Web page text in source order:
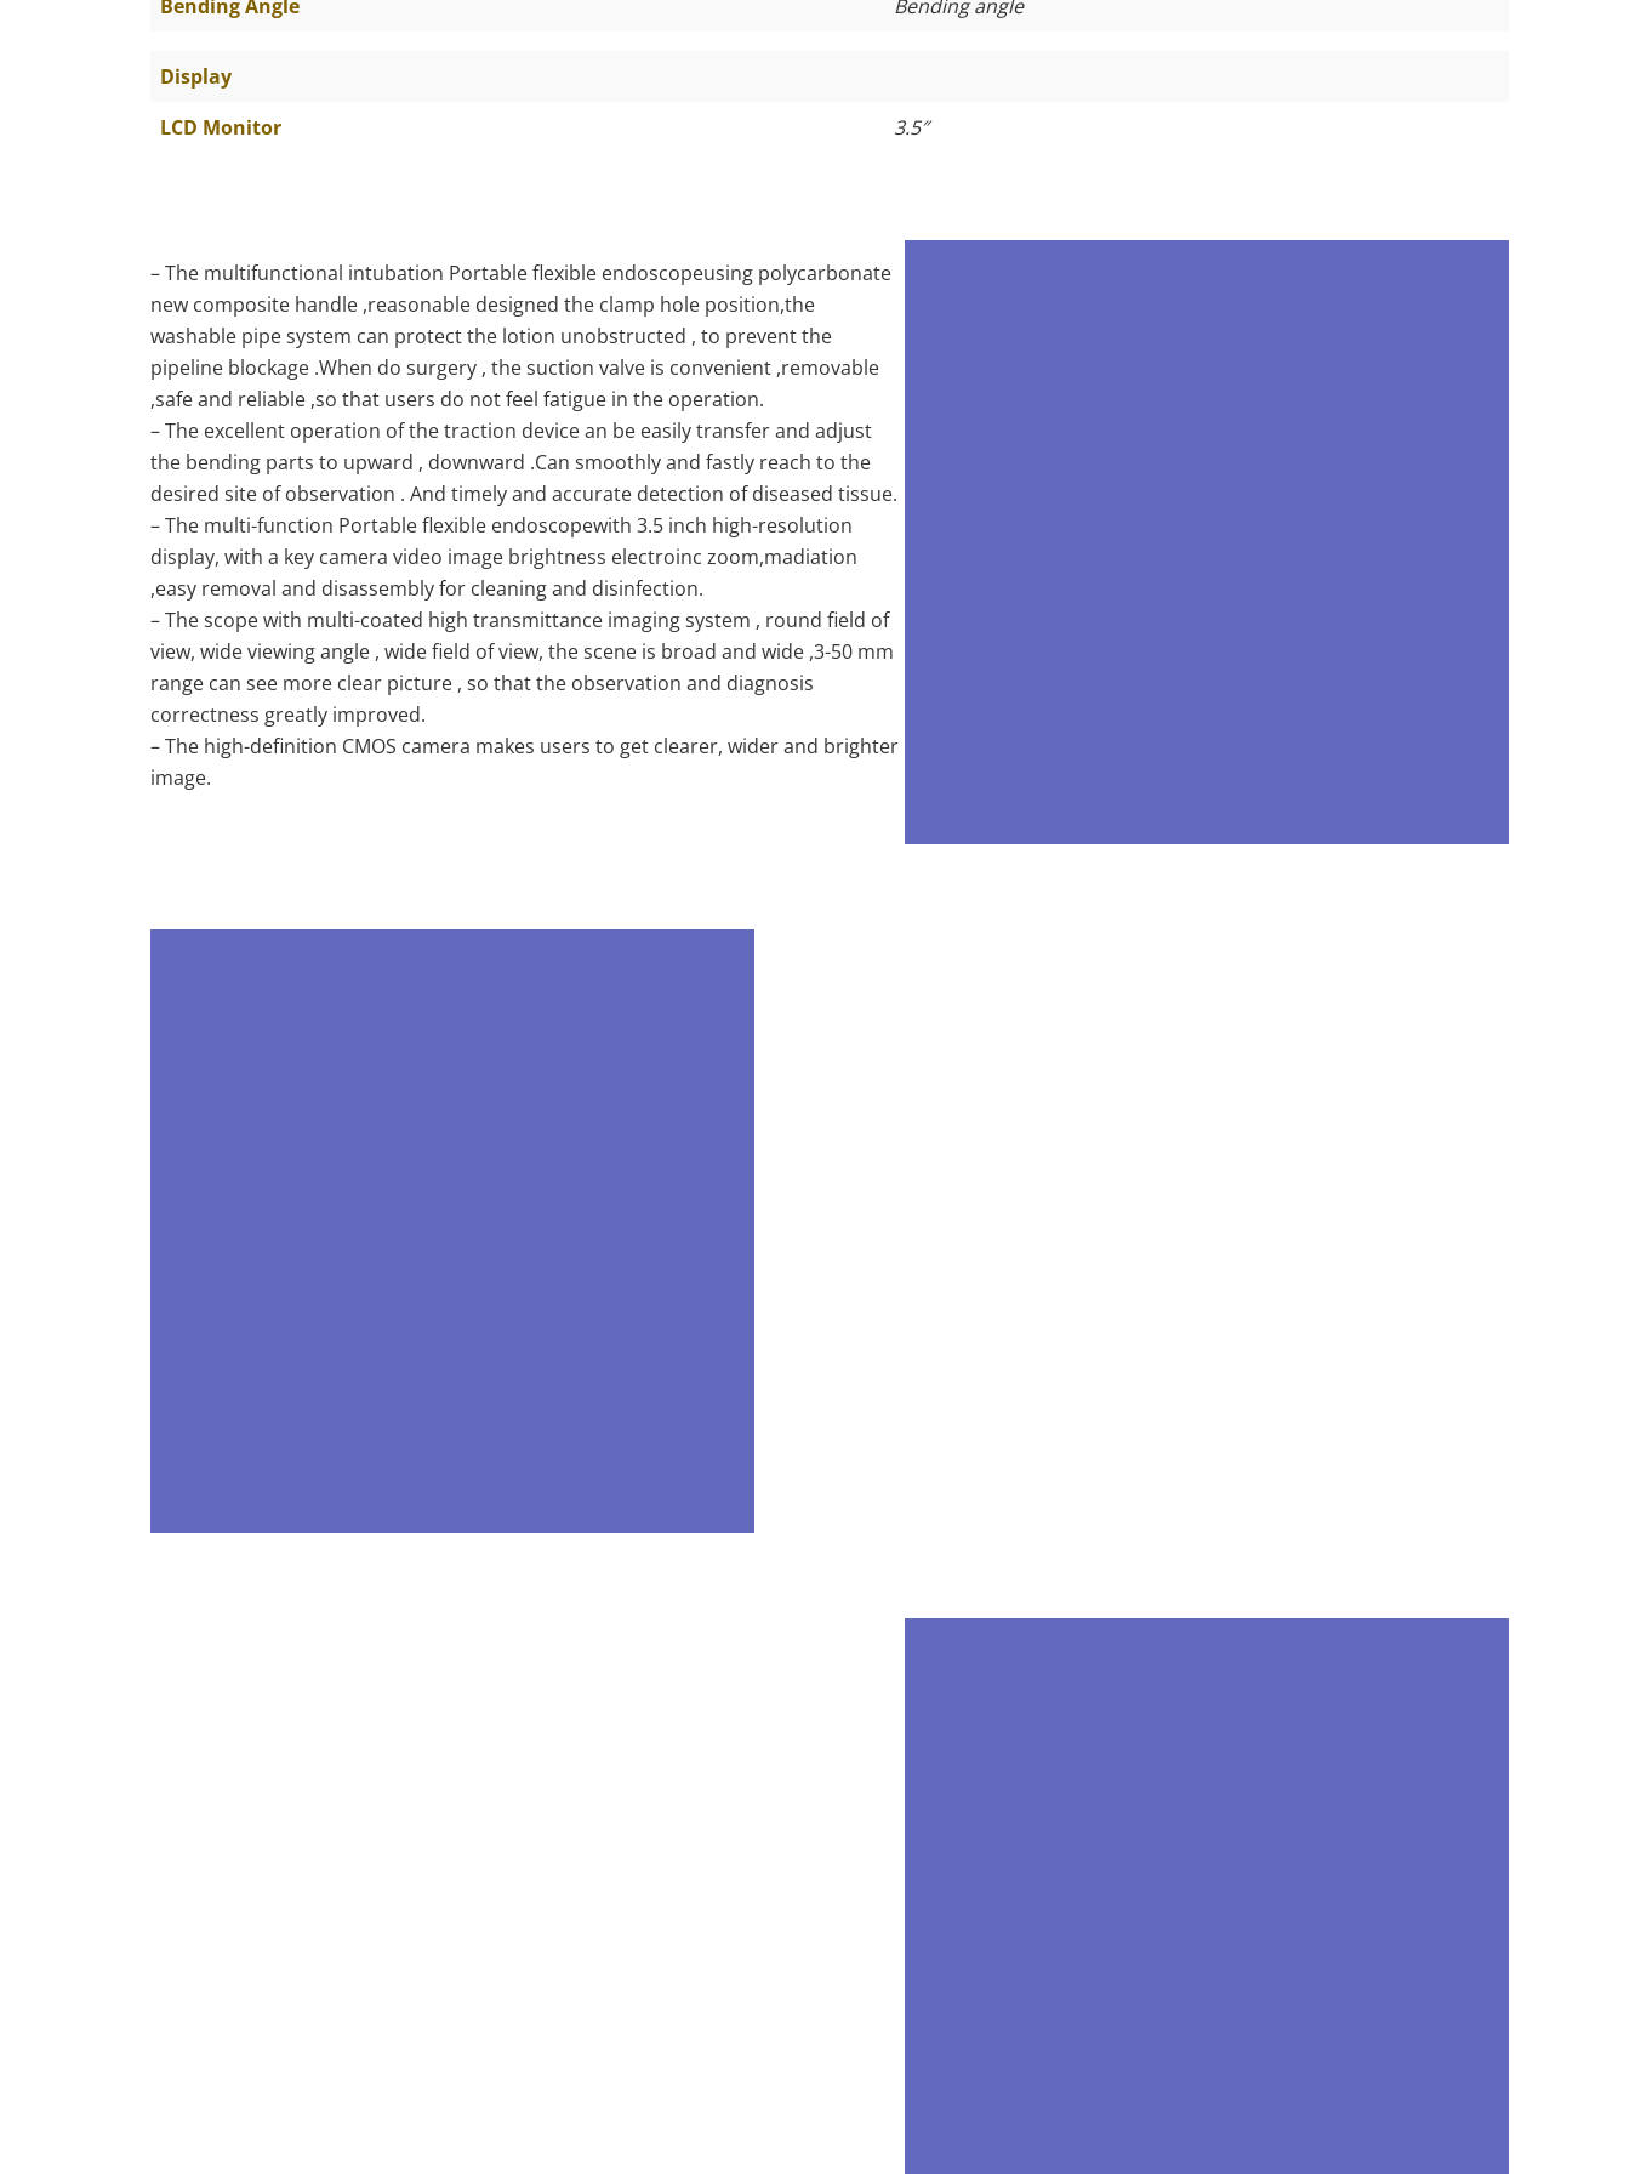
Bending Angle
Bending angle
Display
LCD Monitor
3.5″
– The multifunctional intubation Portable flexible endoscopeusing polycarbonate
new composite handle ,reasonable designed the clamp hole position,the
washable pipe system can protect the lotion unobstructed , to prevent the
pipeline blockage .When do surgery , the suction valve is convenient ,removable
,safe and reliable ,so that users do not feel fatigue in the operation.
– The excellent operation of the traction device an be easily transfer and adjust
the bending parts to upward , downward .Can smoothly and fastly reach to the
desired site of observation . And timely and accurate detection of diseased tissue.
– The multi-function Portable flexible endoscopewith 3.5 inch high-resolution
display, with a key camera video image brightness electroinc zoom,madiation
,easy removal and disassembly for cleaning and disinfection.
– The scope with multi-coated high transmittance imaging system , round field of
view, wide viewing angle , wide field of view, the scene is broad and wide ,3-50 mm
range can see more clear picture , so that the observation and diagnosis
correctness greatly improved.
– The high-definition CMOS camera makes users to get clearer, wider and brighter
image.